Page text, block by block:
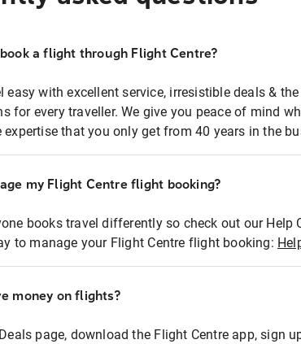
a flight through Flight Centre?
easy with excellent service, irresistible deals &
for every traveller. We give you peace of mind
expertise that you only get from 40 years in the
my Flight Centre flight booking?
books travel differently so check out our Help
to manage your Flight Centre flight booking:
money on flights?
page, download the Flight Centre app, sign